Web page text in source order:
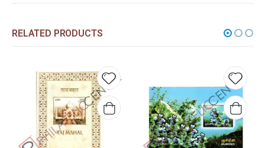
RELATED PRODUCTS
Add to
wishlist
Add